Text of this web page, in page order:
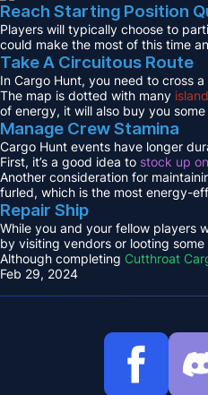
Reach Starting Position
Players will typically choose to
could make the most of this time
Take A Circuitous Route
In Cargo Hunt, you need to cross
The map is dotted with many
of energy, it will also buy you
Manage Crew Stamina
Cargo Hunt events have longer
First, it’s a good idea to stock up
Another consideration for
furled, which is the most energy-
Repair Ship
While you and your fellow players
by visiting vendors or looting
Although completing Cutthroat
Feb 29, 2024